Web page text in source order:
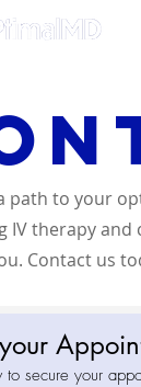
path to your
IV therapy
Contact us
to secure your